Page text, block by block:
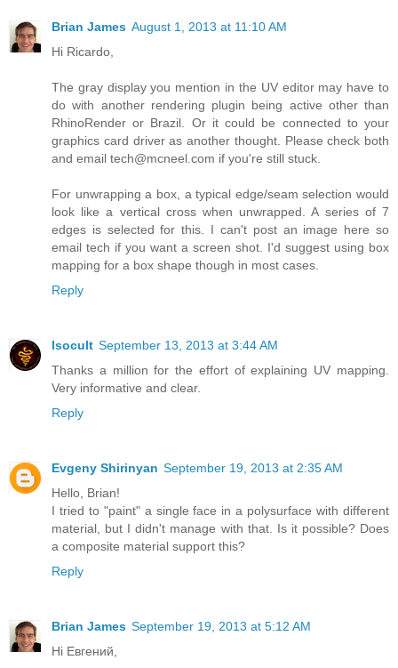
Brian James August 1, 2013 at 11:10 AM
Hi Ricardo,
The gray display you mention in the UV editor may have to
do with another rendering plugin being active other than
RhinoRender or Brazil. Or it could be connected to your
graphics card driver as another thought. Please check both
and email tech@mcneel.com if you're still stuck.
For unwrapping a box, a typical edge/seam selection would
look like a vertical cross when unwrapped. A series of 7
edges is selected for this. I can't post an image here so
email tech if you want a screen shot. I'd suggest using box
mapping for a box shape though in most cases.
Reply
Isocult September 13, 2013 at 3:44 AM
Thanks a million for the effort of explaining UV mapping.
Very informative and clear.
Reply
Evgeny Shirinyan September 19, 2013 at 2:35 AM
Hello, Brian!
I tried to "paint" a single face in a polysurface with different
material, but I didn't manage with that. Is it possible? Does
a composite material support this?
Reply
Brian James September 19, 2013 at 5:12 AM
Hi Евгений,